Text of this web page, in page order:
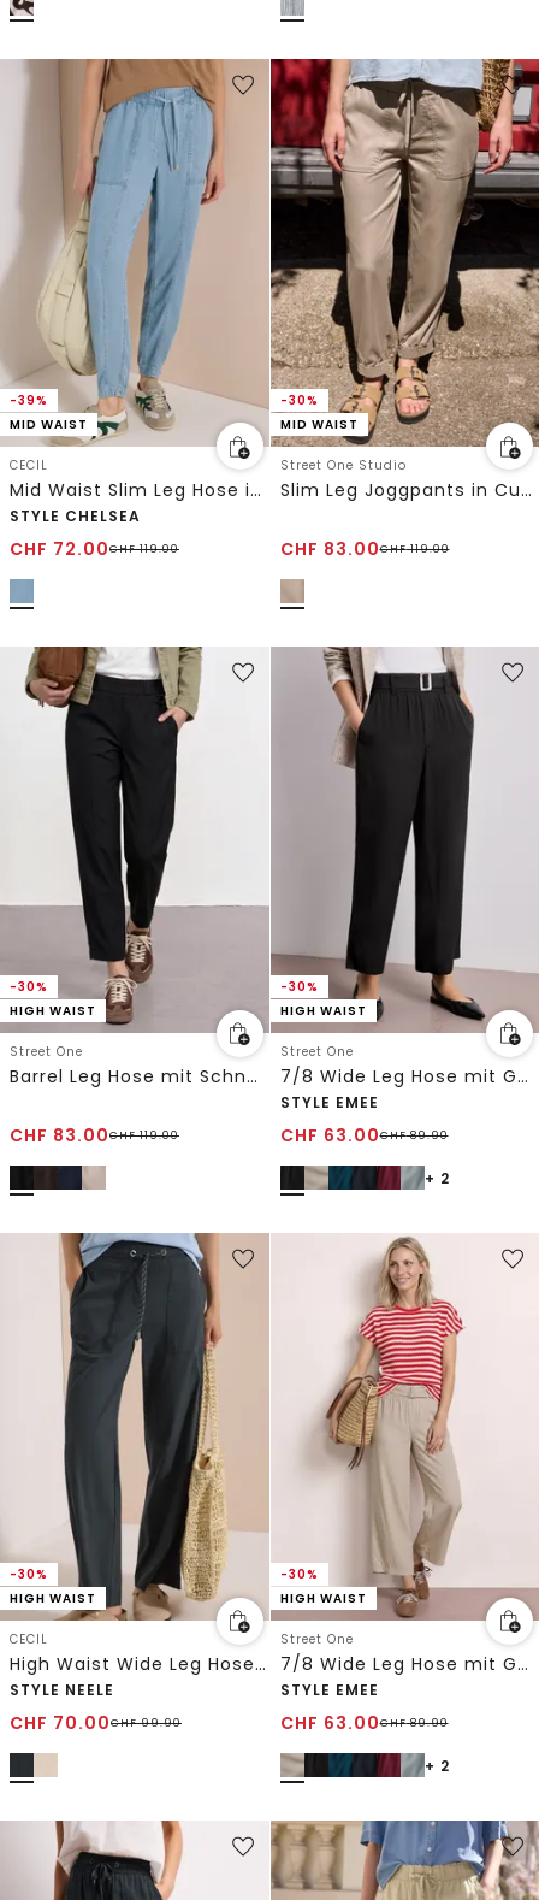
-39%
MID WAIST
CECIL
Mid Waist Slim Leg Hose im Washed-Look
STYLE CHELSEA
CHF 72.00CHF119.00
-30%
MID WAIST
Street One Studio
Slim Leg Joggpants in Cupro-Touch-Qualität
CHF 83.00CHF119.00
-30%
HIGH WAIST
Street One
Barrel Leg Hose mit Schnallendetail
CHF 83.00CHF119.00
-30%
HIGH WAIST
Street One
7/8 Wide Leg Hose mit Gürteldetail
STYLE EMEE
CHF 63.00CHF89.90
+ 2
-30%
HIGH WAIST
CECIL
High Waist Wide Leg Hose im Loose Fit
STYLE NEELE
CHF 70.00CHF99.90
-30%
HIGH WAIST
Street One
7/8 Wide Leg Hose mit Gürteldetail
STYLE EMEE
CHF 63.00CHF89.90
+ 2